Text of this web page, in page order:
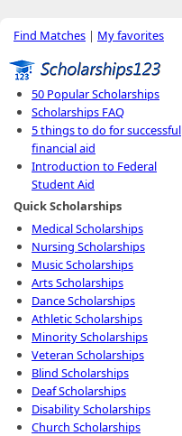
Find Matches | My favorites
50 Popular Scholarships
Scholarships FAQ
5 things to do for successful
financial aid
Introduction to Federal
Student Aid
Quick Scholarships
Medical Scholarships
Nursing Scholarships
Music Scholarships
Arts Scholarships
Dance Scholarships
Athletic Scholarships
Minority Scholarships
Veteran Scholarships
Blind Scholarships
Deaf Scholarships
Disability Scholarships
Church Scholarships